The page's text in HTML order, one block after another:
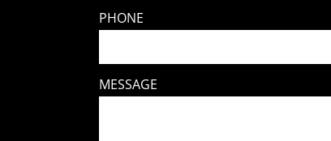
PHONE
MESSAGE